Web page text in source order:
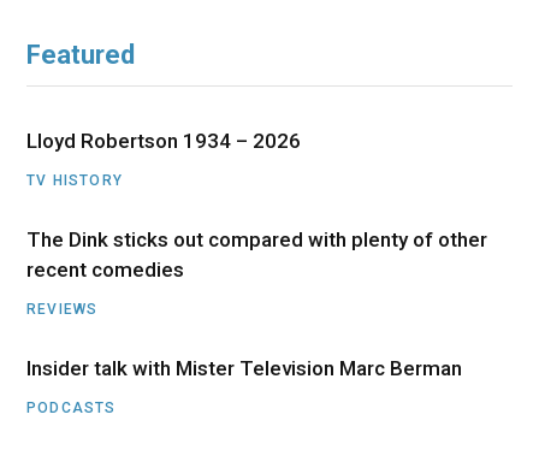
Featured
Lloyd Robertson 1934 – 2026
TV HISTORY
The Dink sticks out compared with plenty of other
recent comedies
REVIEWS
Insider talk with Mister Television Marc Berman
PODCASTS